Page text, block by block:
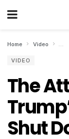
Home Video
VIDEO
The
Shut